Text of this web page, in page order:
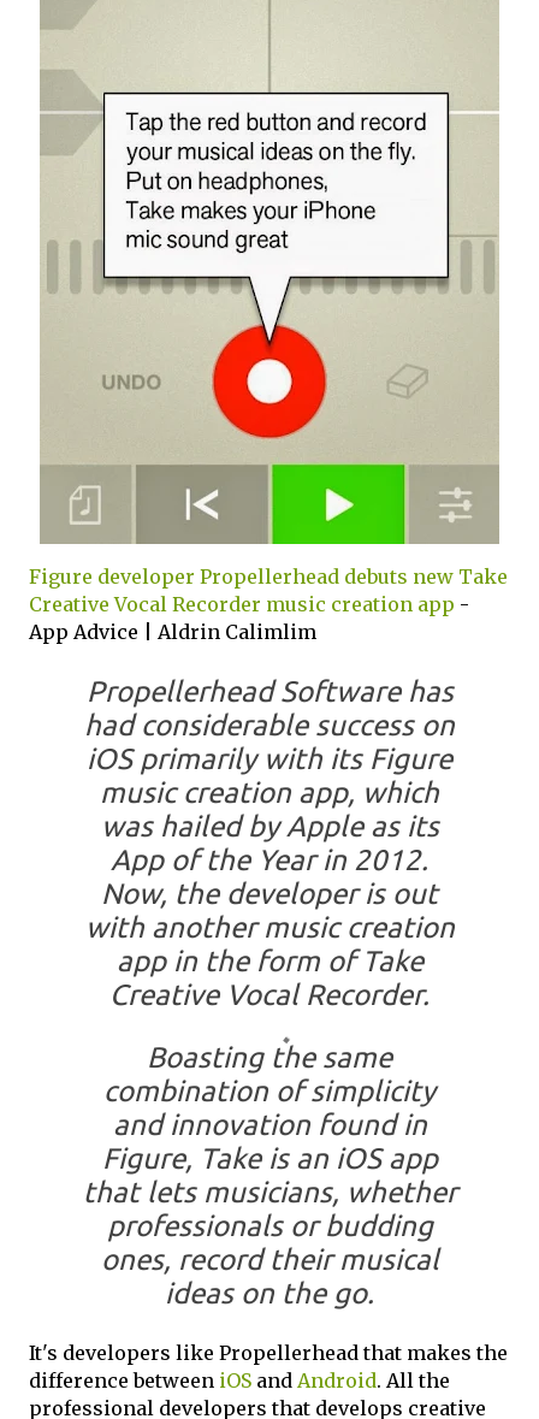
Figure developer Propellerhead debuts new Take
Creative Vocal Recorder music creation app -
App Advice | Aldrin Calimlim
Propellerhead Software has
had considerable success on
iOS primarily with its Figure
music creation app, which
was hailed by Apple as its
App of the Year in 2012.
Now, the developer is out
with another music creation
app in the form of Take
Creative Vocal Recorder.
Boasting the same
combination of simplicity
and innovation found in
Figure, Take is an iOS app
that lets musicians, whether
professionals or budding
ones, record their musical
ideas on the go.
It's developers like Propellerhead that makes the
difference between iOS and Android. All the
professional developers that develops creative